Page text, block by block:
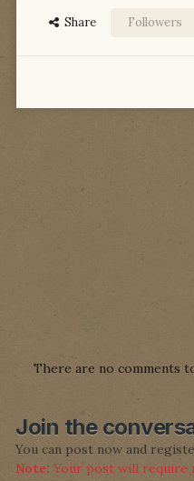
Share Followers
There are no comments
Join the
You can post now and
Note: Your post will require